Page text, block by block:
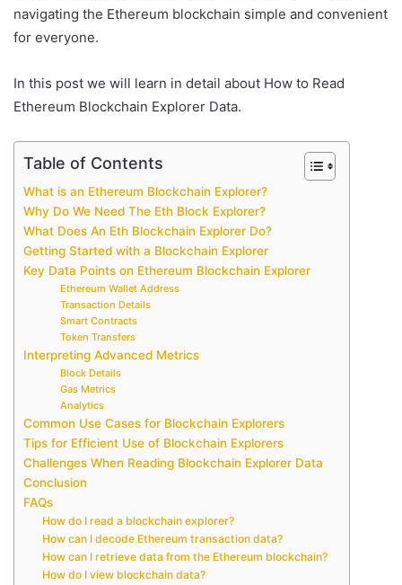
navigating the Ethereum blockchain simple and convenient
for everyone.
In this post we will learn in detail about How to Read
Ethereum Blockchain Explorer Data.
Table of Contents
What is an Ethereum Blockchain Explorer?
Why Do We Need The Eth Block Explorer?
What Does An Eth Blockchain Explorer Do?
Getting Started with a Blockchain Explorer
Key Data Points on Ethereum Blockchain Explorer
Ethereum Wallet Address
Transaction Details
Smart Contracts
Token Transfers
Interpreting Advanced Metrics
Block Details
Gas Metrics
Analytics
Common Use Cases for Blockchain Explorers
Tips for Efficient Use of Blockchain Explorers
Challenges When Reading Blockchain Explorer Data
Conclusion
FAQs
How do I read a blockchain explorer?
How can I decode Ethereum transaction data?
How can I retrieve data from the Ethereum blockchain?
How do I view blockchain data?